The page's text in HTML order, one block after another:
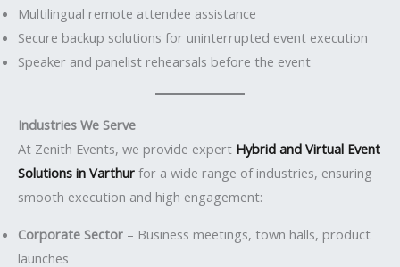
Multilingual remote attendee assistance
Secure backup solutions for uninterrupted event execution
Speaker and panelist rehearsals before the event
Industries We Serve
At Zenith Events, we provide expert Hybrid and Virtual Event
Solutions in Varthur for a wide range of industries, ensuring
smooth execution and high engagement:
Corporate Sector – Business meetings, town halls, product
launches